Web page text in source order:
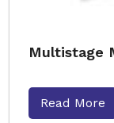
Multistage
Read More